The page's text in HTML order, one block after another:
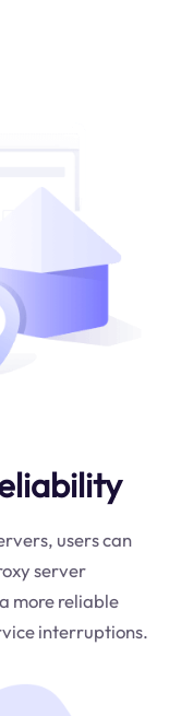
users can
server
more reliable
interruptions.